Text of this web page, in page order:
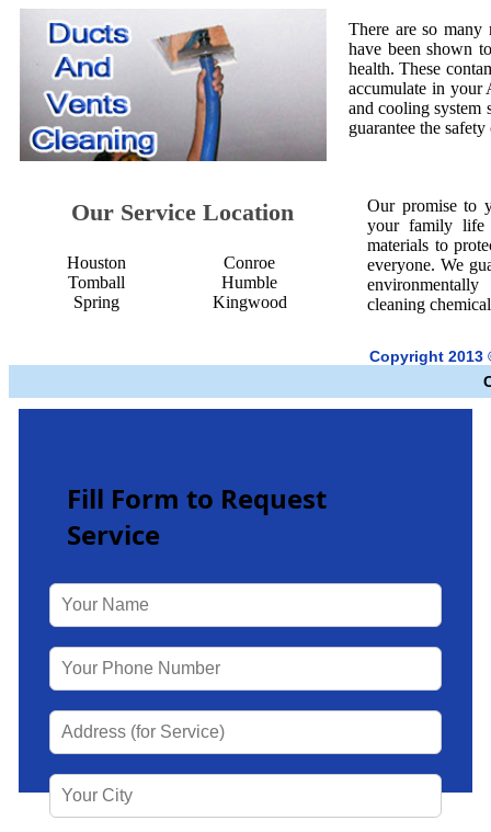
There are so
have been shown
health. These
accumulate in your
and cooling system
guarantee the
Our Service Location
Houston
Tomball
Spring
Conroe
Humble
Kingwood
Our promise to
your family life
materials to
everyone. We
cleaning
Copyright 2013
Fill Form to Request
Service